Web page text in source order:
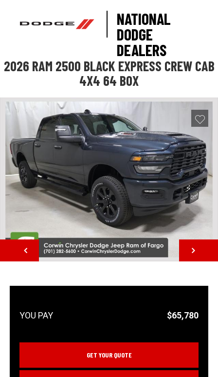
NATIONAL
DODGE
DEALERS
2026 RAM 2500 BLACK EXPRESS CREW CAB
4X4 64 BOX
NEXT
$65,780
GET YOUR QUOTE